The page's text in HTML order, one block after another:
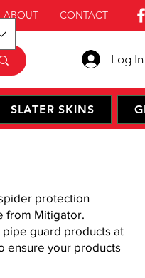
ABOUT CONTACT
Log In
SLATER SKINS
protection
from Mitigator
​ pipe guard products at
ensure your products